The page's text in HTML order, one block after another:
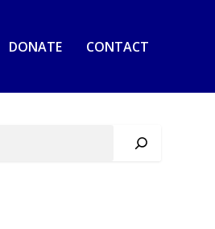
DONATE CONTACT